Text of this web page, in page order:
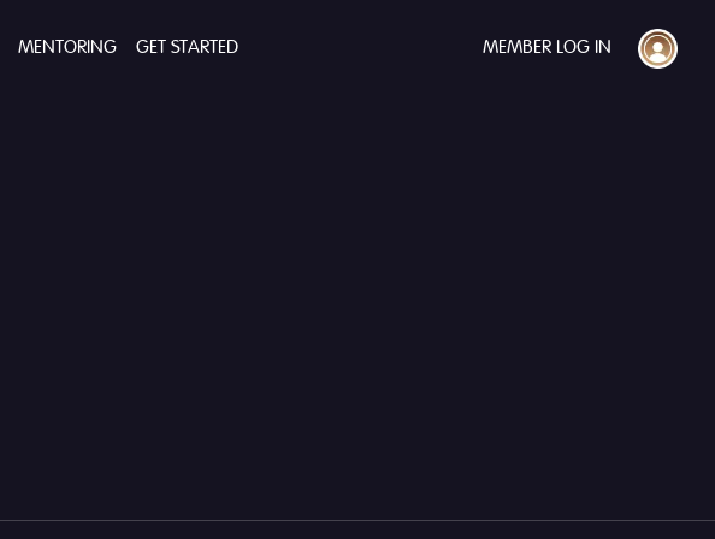
MENTORING GET STARTED MEMBER LOG IN